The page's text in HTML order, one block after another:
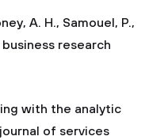
A. H., Samouel, P.,
business research
with the analytic
of services